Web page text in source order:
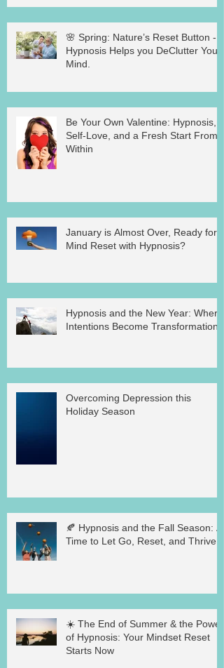
🌸 Spring: Nature’s Reset Button -
Hypnosis Helps you DeClutter Your
Mind.
Be Your Own Valentine: Hypnosis,
Self-Love, and a Fresh Start From
Within
January is Almost Over, Ready for a
Mind Reset with Hypnosis?
Hypnosis and the New Year: Where
Intentions Become Transformation
Overcoming Depression this
Holiday Season
🍂 Hypnosis and the Fall Season: A
Time to Let Go, Reset, and Thrive
☀️ The End of Summer & the Power
of Hypnosis: Your Mindset Reset
Starts Now